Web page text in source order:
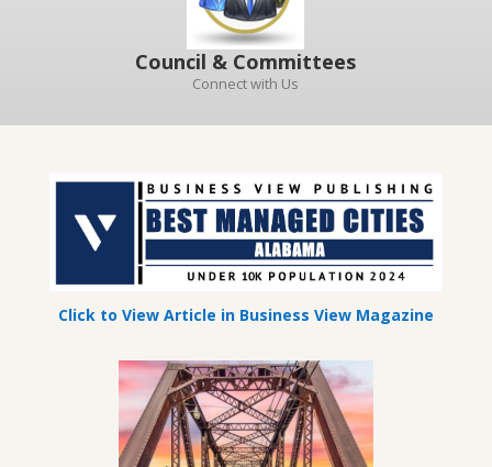
Council & Committees
Connect with Us
Click to View Article in Business View Magazine